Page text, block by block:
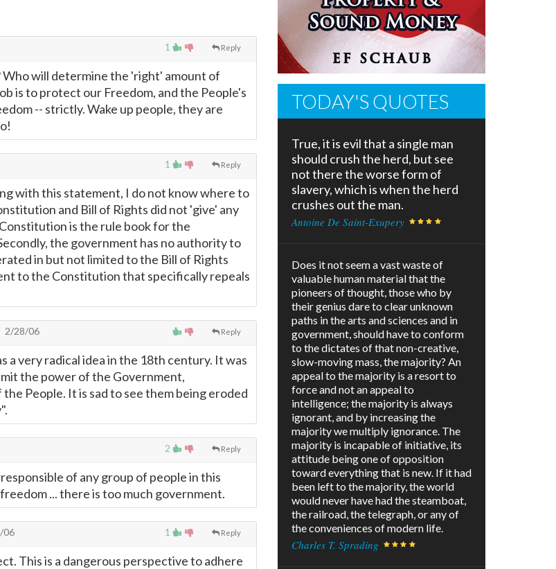
1 Reply
will determine the 'right' amount of
is to protect our Freedom, and the People's
-- strictly. Wake up people, they are
1 Reply
with this statement, I do not know where to
and Bill of Rights did not 'give' any
is the rule book for the
the government has no authority to
in but not limited to the Bill of Rights
to the Constitution that specifically repeals
Reply
2/28/06
a very radical idea in the 18th century. It was
the power of the Government,
People. It is sad to see them being eroded
2 Reply
of any group of people in this
... there is too much government.
1 Reply
06
This is a dangerous perspective to adhere
TODAY'S QUOTES
True, it is evil that a single man
should crush the herd, but see
not there the worse form of
slavery, which is when the herd
crushes out the man.
Antoine De Saint-Exupery
Does it not seem a vast waste of
valuable human material that the
pioneers of thought, those who by
their genius dare to clear unknown
paths in the arts and sciences and in
government, should have to conform
to the dictates of that non-creative,
slow-moving mass, the majority? An
appeal to the majority is a resort to
force and not an appeal to
intelligence; the majority is always
ignorant, and by increasing the
majority we multiply ignorance. The
majority is incapable of initiative, its
attitude being one of opposition
toward everything that is new. If it had
been left to the majority, the world
would never have had the steamboat,
the railroad, the telegraph, or any of
the conveniences of modern life.
Charles T. Sprading